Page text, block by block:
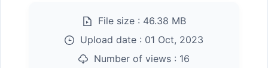
File size : 46.38 MB
Upload date : 01 Oct, 2023
Number of views : 16